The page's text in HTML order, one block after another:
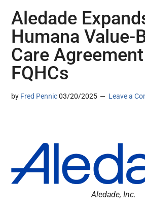
Aledade
Humana Value-
Care
FQHCs
by Fred Pennic 03/20/2025 Leave a
Aledade, Inc.